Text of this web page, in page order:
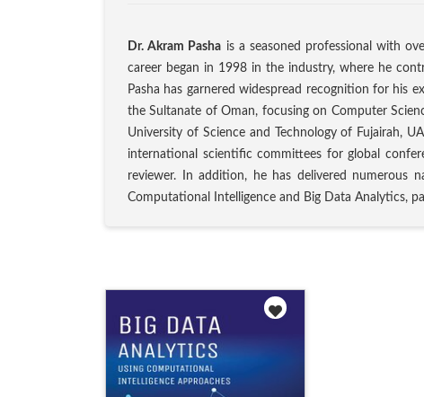
Dr. Akram Pasha is a seasoned professional with
career began in 1998 in the industry, where he
Pasha has garnered widespread recognition for his
the Sultanate of Oman, focusing on Computer
University of Science and Technology of Fujairah,
international scientific committees for global
reviewer. In addition, he has delivered numerous
Computational Intelligence and Big Data Analytics,